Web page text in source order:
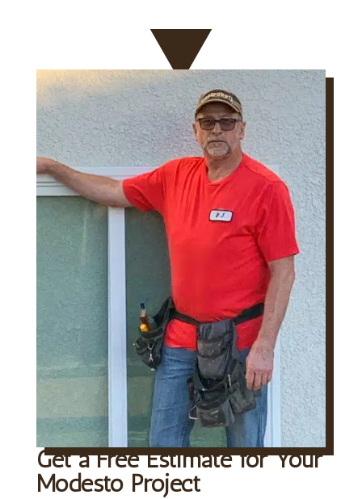
Get a Free Estimate for Your
Modesto Project